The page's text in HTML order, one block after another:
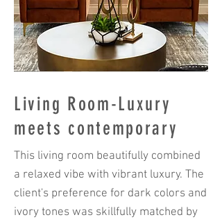
Living Room-Luxury
meets contemporary
This living room beautifully combined
a relaxed vibe with vibrant luxury. The
client's preference for dark colors and
ivory tones was skillfully matched by